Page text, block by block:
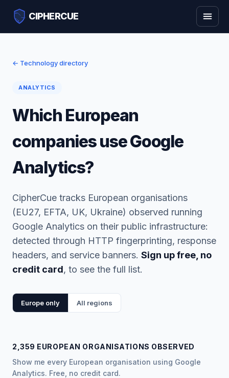
CIPHERCUE
← Technology directory
ANALYTICS
Which European
companies use Google
Analytics?
CipherCue tracks European organisations
(EU27, EFTA, UK, Ukraine) observed running
Google Analytics on their public infrastructure:
detected through HTTP fingerprinting, response
headers, and service banners. Sign up free, no
credit card, to see the full list.
Europe only All regions
2,359 EUROPEAN ORGANISATIONS OBSERVED
Show me every European organisation using Google
Analytics. Free, no credit card.